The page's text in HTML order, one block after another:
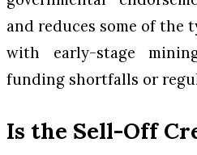
and reduces some of the
with early-stage
funding shortfalls or
Is the Sell-Off